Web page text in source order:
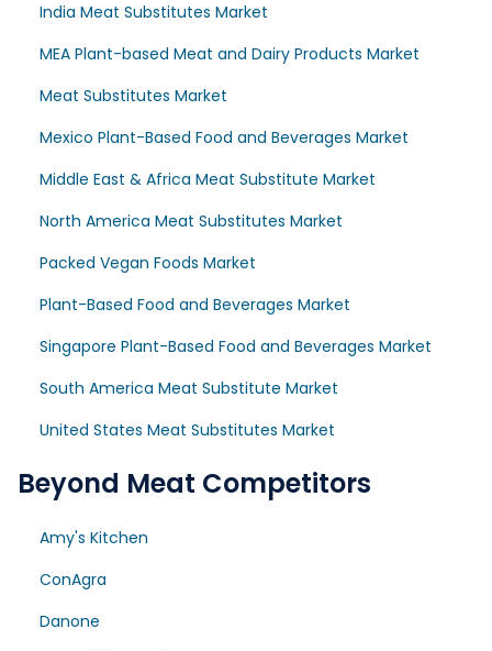
India Meat Substitutes Market
MEA Plant-based Meat and Dairy Products Market
Meat Substitutes Market
Mexico Plant-Based Food and Beverages Market
Middle East & Africa Meat Substitute Market
North America Meat Substitutes Market
Packed Vegan Foods Market
Plant-Based Food and Beverages Market
Singapore Plant-Based Food and Beverages Market
South America Meat Substitute Market
United States Meat Substitutes Market
Beyond Meat Competitors
Amy's Kitchen
ConAgra
Danone